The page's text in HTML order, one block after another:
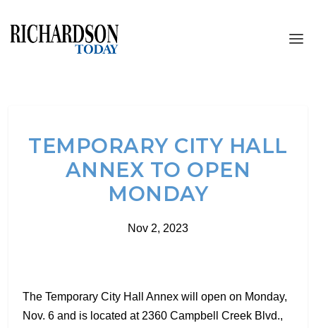
TEMPORARY CITY HALL
ANNEX TO OPEN
MONDAY
Nov 2, 2023
The Temporary City Hall Annex will open on Monday,
Nov. 6 and is located at 2360 Campbell Creek Blvd.,